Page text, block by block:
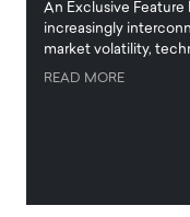
An Exclusive Feature
increasingly
market volatility,
READ MORE